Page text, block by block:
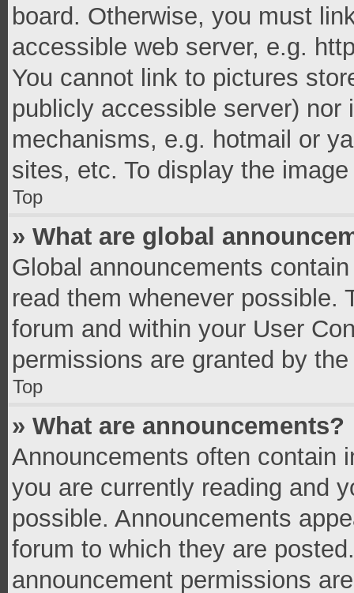
board. Otherwise, you must
accessible web server, e.g.
You cannot link to pictures
publicly accessible server)
mechanisms, e.g. hotmail or
sites, etc. To display the
Top
» What are global
Global announcements
read them whenever possible.
forum and within your User
permissions are granted by
Top
» What are announcements?
Announcements often contain
you are currently reading and
possible. Announcements
forum to which they are
announcement permissions